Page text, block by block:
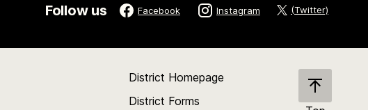
Follow us Facebook Instagram (Twitter)
District Homepage
District Forms